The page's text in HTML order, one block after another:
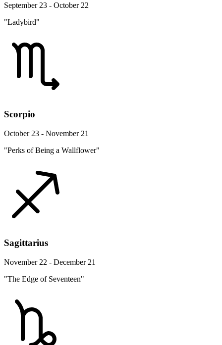
September 23 - October 22
"Ladybird"
Scorpio
October 23 - November 21
"Perks of Being a Wallflower"
Sagittarius
November 22 - December 21
"The Edge of Seventeen"